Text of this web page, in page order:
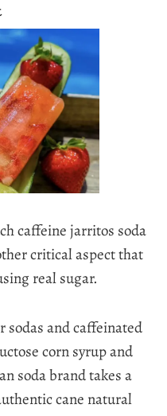
caffeine jarritos soda
critical aspect that
real sugar.
sodas and caffeinated
corn syrup and
soda brand takes a
cane natural